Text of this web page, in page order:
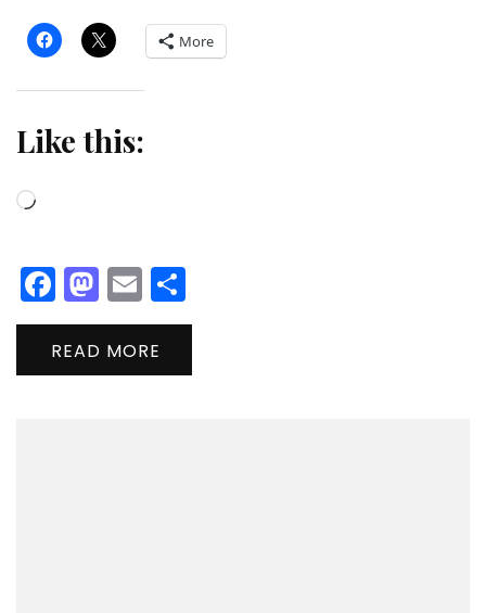
More
Like this:
Loading…
Facebook
Mastodon
Email
READ MORE